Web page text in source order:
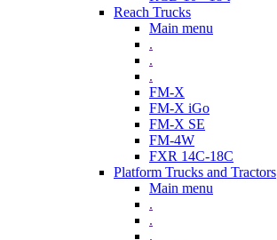
Reach Trucks
Main menu
.
.
.
FM-X
FM-X iGo
FM-X SE
FM-4W
FXR 14C-18C
Platform Trucks and Tractors
Main menu
.
.
.